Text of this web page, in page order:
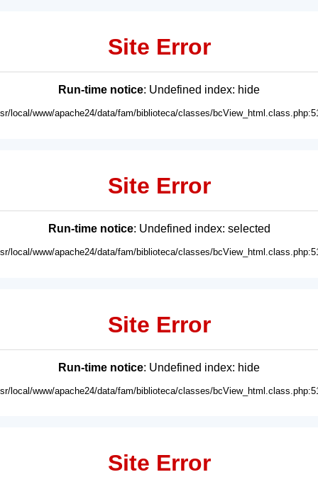
Site Error
Run-time notice: Undefined index: hide
local/www/apache24/data/fam/biblioteca/classes/
Site Error
Run-time notice: Undefined index: selected
local/www/apache24/data/fam/biblioteca/classes/
Site Error
Run-time notice: Undefined index: hide
local/www/apache24/data/fam/biblioteca/classes/
Site Error